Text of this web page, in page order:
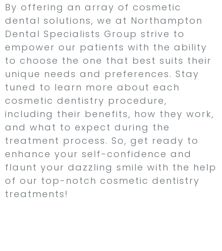
By offering an array of cosmetic
dental solutions, we at Northampton
Dental Specialists Group strive to
empower our patients with the ability
to choose the one that best suits their
unique needs and preferences. Stay
tuned to learn more about each
cosmetic dentistry procedure,
including their benefits, how they work,
and what to expect during the
treatment process. So, get ready to
enhance your self-confidence and
flaunt your dazzling smile with the help
of our top-notch cosmetic dentistry
treatments!